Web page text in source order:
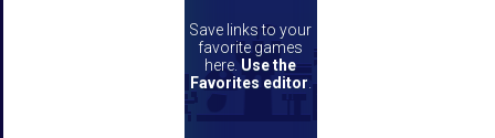
Save links to your
favorite games
here. Use the
Favorites editor.